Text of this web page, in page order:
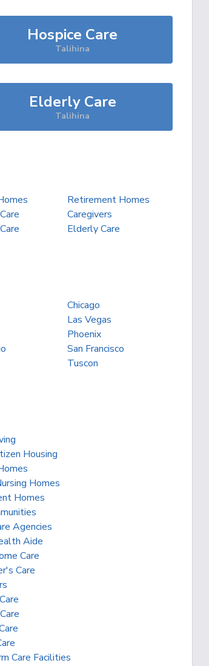
Hospice Care
Talihina
Elderly Care
Talihina
Retirement Homes
Caregivers
Elderly Care
Chicago
Las Vegas
Phoenix
San Francisco
Tuscon
Housing
Homes
Homes
Agencies
Aide
Care
Care
Care Facilities